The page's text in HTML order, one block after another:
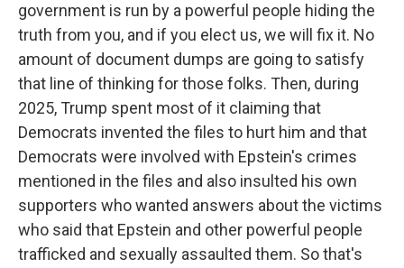
government is run by a powerful people hiding the
truth from you, and if you elect us, we will fix it. No
amount of document dumps are going to satisfy
that line of thinking for those folks. Then, during
2025, Trump spent most of it claiming that
Democrats invented the files to hurt him and that
Democrats were involved with Epstein's crimes
mentioned in the files and also insulted his own
supporters who wanted answers about the victims
who said that Epstein and other powerful people
trafficked and sexually assaulted them. So that's